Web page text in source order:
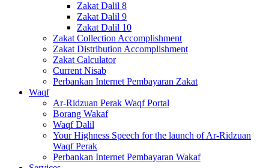
Zakat Dalil 8
Zakat Dalil 9
Zakat Dalil 10
Zakat Collection Accomplishment
Zakat Distribution Accomplishment
Zakat Calculator
Current Nisab
Perbankan Internet Pembayaran Zakat
Waqf
Ar-Ridzuan Perak Waqf Portal
Borang Wakaf
Waqf Dalil
Your Highness Speech for the launch of Ar-Ridzuan
Waqf Perak
Perbankan Internet Pembayaran Wakaf